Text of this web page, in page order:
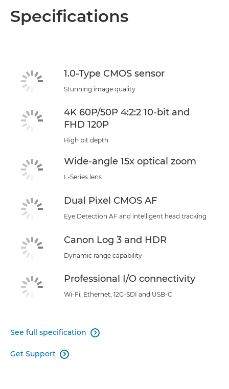
Specifications
1.0-Type CMOS sensor
Stunning image quality
4K 60P/50P 4:2:2 10-bit and
FHD 120P
High bit depth
Wide-angle 15x optical zoom
L-Series lens
Dual Pixel CMOS AF
Eye Detection AF and intelligent head tracking
Canon Log 3 and HDR
Dynamic range capability
Professional I/O connectivity
Wi-Fi, Ethernet, 12G-SDI and USB-C
See full specification 
Get Support 